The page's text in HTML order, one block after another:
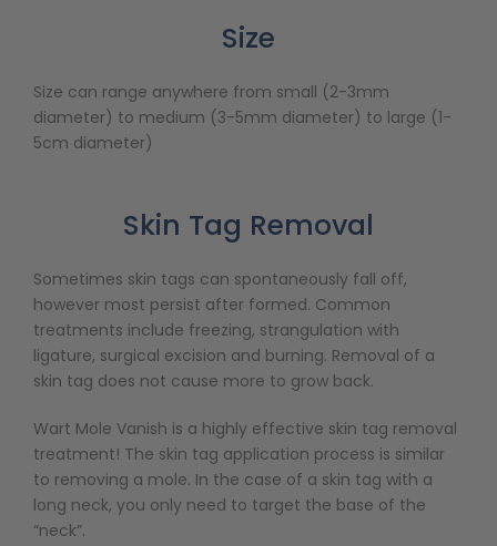
Size
Size can range anywhere from small (2-3mm
diameter) to medium (3-5mm diameter) to large (1-
5cm diameter)
Skin Tag Removal
Sometimes skin tags can spontaneously fall off,
however most persist after formed. Common
treatments include freezing, strangulation with
ligature, surgical excision and burning. Removal of a
skin tag does not cause more to grow back.
Wart Mole Vanish is a highly effective skin tag removal
treatment! The skin tag application process is similar
to removing a mole. In the case of a skin tag with a
long neck, you only need to target the base of the
“neck”.